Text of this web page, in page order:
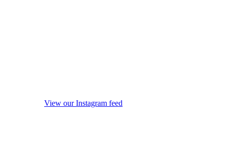
View our Instagram feed